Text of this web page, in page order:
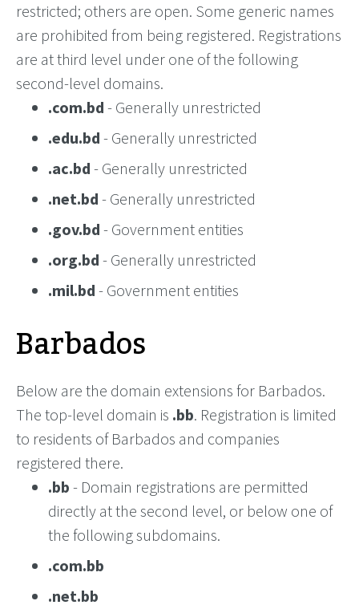
restricted; others are open. Some generic names
are prohibited from being registered. Registrations
are at third level under one of the following
second-level domains.
.com.bd - Generally unrestricted
.edu.bd - Generally unrestricted
.ac.bd - Generally unrestricted
.net.bd - Generally unrestricted
.gov.bd - Government entities
.org.bd - Generally unrestricted
.mil.bd - Government entities
Barbados
Below are the domain extensions for Barbados.
The top-level domain is .bb. Registration is limited
to residents of Barbados and companies
registered there.
.bb - Domain registrations are permitted
directly at the second level, or below one of
the following subdomains.
.com.bb
.net.bb